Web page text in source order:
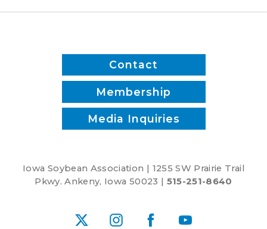
reduce
Contact
Membership
Media Inquiries
Iowa Soybean Association | 1255 SW Prairie Trail
Pkwy. Ankeny, Iowa 50023 | 515-251-8640
X InstagramFacebookYouTube